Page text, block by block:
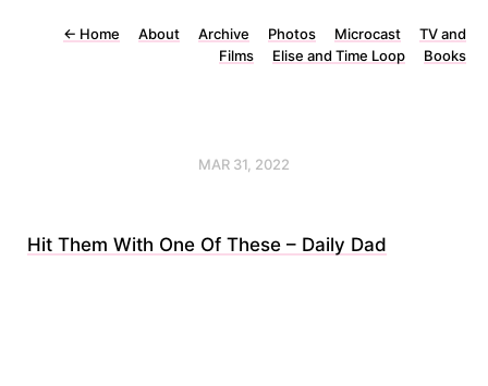
← Home About Archive Photos Microcast
TV and
Films
Elise and Time Loop Books
MAR 31, 2022
Hit Them With One Of These – Daily Dad